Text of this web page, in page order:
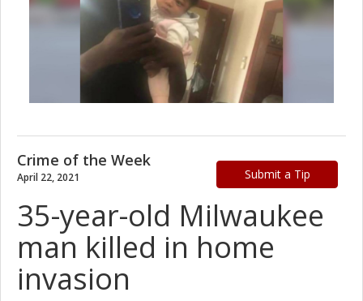
Submit a Tip
Crime of the Week
April 22, 2021
35-year-old Milwaukee
man killed in home
invasion